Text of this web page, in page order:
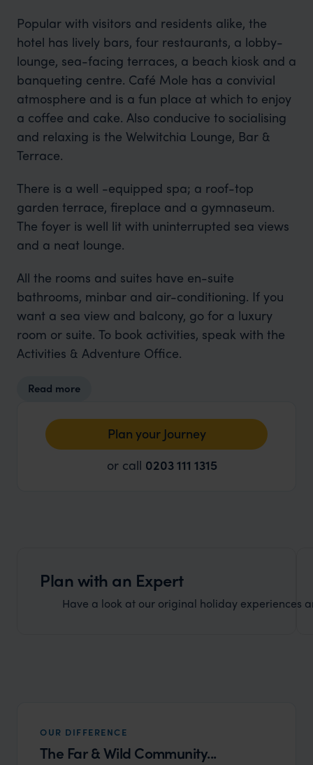
Popular with visitors and residents alike, the
hotel has lively bars, four restaurants, a lobby-
lounge, sea-facing terraces, a beach kiosk and a
banqueting centre. Café Mole has a convivial
atmosphere and is a fun place at which to enjoy
a coffee and cake. Also conducive to socialising
and relaxing is the Welwitchia Lounge, Bar &
Terrace.
There is a well -equipped spa; a roof-top
garden terrace, fireplace and a gymnaseum.
The foyer is well lit with uninterrupted sea views
and a neat lounge.
All the rooms and suites have en-suite
bathrooms, minbar and air-conditioning. If you
want a sea view and balcony, go for a luxury
room or suite. To book activities, speak with the
Activities & Adventure Office.
Read more
Plan your Journey
or call 0203 111 1315
Plan with an Expert
Have a look at our original holiday experiences
OUR DIFFERENCE
The Far & Wild Community...